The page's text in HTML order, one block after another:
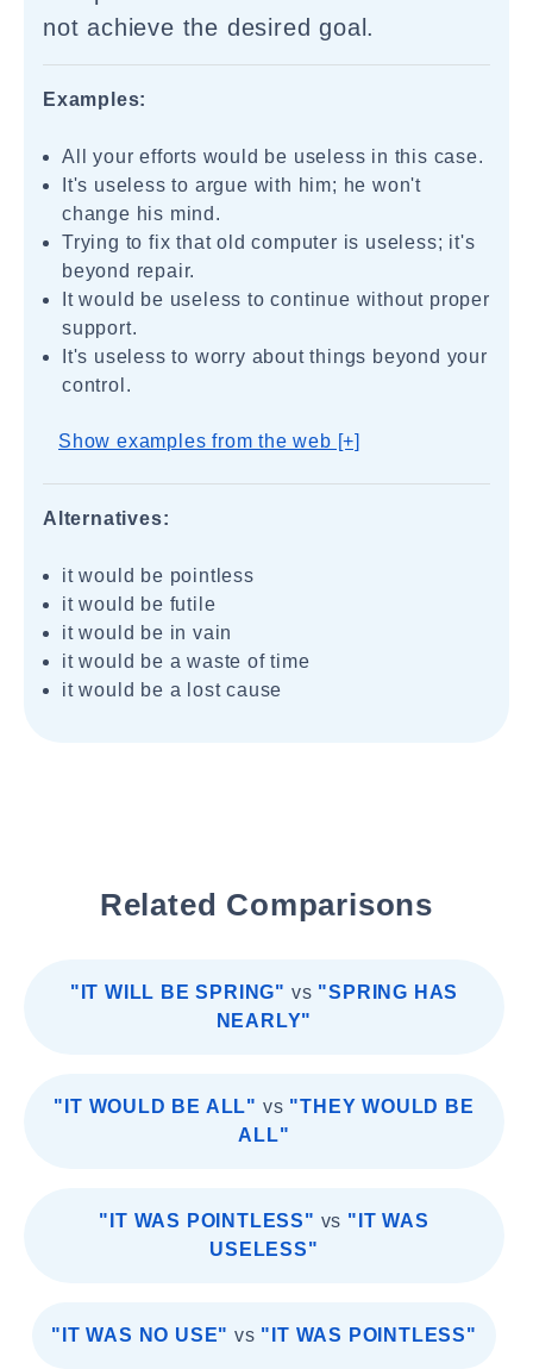
not achieve the desired goal.
Examples:
All your efforts would be useless in this case.
It's useless to argue with him; he won't
change his mind.
Trying to fix that old computer is useless; it's
beyond repair.
It would be useless to continue without proper
support.
It's useless to worry about things beyond your
control.
Show examples from the web [+]
Alternatives:
it would be pointless
it would be futile
it would be in vain
it would be a waste of time
it would be a lost cause
Related Comparisons
"IT WILL BE SPRING" vs "SPRING HAS
NEARLY"
"IT WOULD BE ALL" vs "THEY WOULD BE
ALL"
"IT WAS POINTLESS" vs "IT WAS
USELESS"
"IT WAS NO USE" vs "IT WAS POINTLESS"